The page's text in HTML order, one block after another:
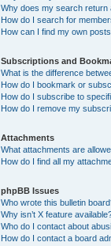
Why does my search return
How do I search for
How can I find my own
Subscriptions and
What is the difference
How do I bookmark or
How do I subscribe to
How do I remove my
Attachments
What attachments are
How do I find all my
phpBB Issues
Who wrote this bulletin
Why isn’t X feature
Who do I contact about
How do I contact a board